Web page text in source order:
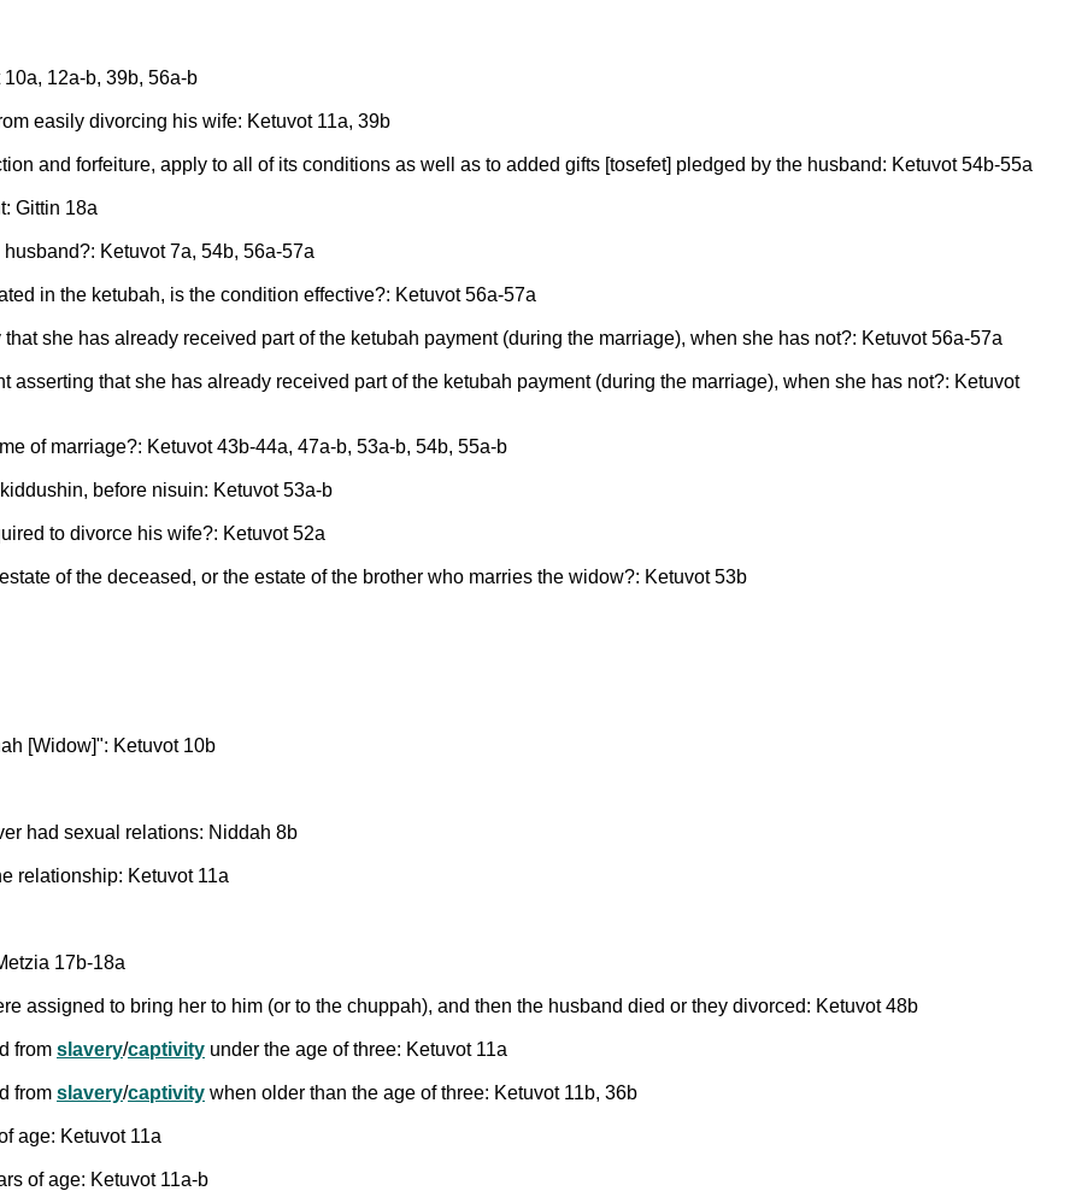
10a, 12a-b, 39b, 56a-b
easily divorcing his wife: Ketuvot 11a, 39b
and forfeiture, apply to all of its conditions as well as to added gifts [tosefet] pledged by the husband: Ketuvot 54b-55a
Gittin 18a
Ketuvot 7a, 54b, 56a-57a
in the ketubah, is the condition effective?: Ketuvot 56a-57a
she has already received part of the ketubah payment (during the marriage), when she has not?: Ketuvot 56a-57a
asserting that she has already received part of the ketubah payment (during the marriage), when she has not?: Ketuvot
of marriage?: Ketuvot 43b-44a, 47a-b, 53a-b, 54b, 55a-b
before nisuin: Ketuvot 53a-b
to divorce his wife?: Ketuvot 52a
of the deceased, or the estate of the brother who marries the widow?: Ketuvot 53b
[Widow]": Ketuvot 10b
had sexual relations: Niddah 8b
relationship: Ketuvot 11a
17b-18a
assigned to bring her to him (or to the chuppah), and then the husband died or they divorced: Ketuvot 48b
from slavery/captivity under the age of three: Ketuvot 11a
from slavery/captivity when older than the age of three: Ketuvot 11b, 36b
age: Ketuvot 11a
of age: Ketuvot 11a-b